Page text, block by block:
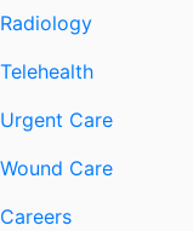
Radiology
Telehealth
Urgent Care
Wound Care
Careers